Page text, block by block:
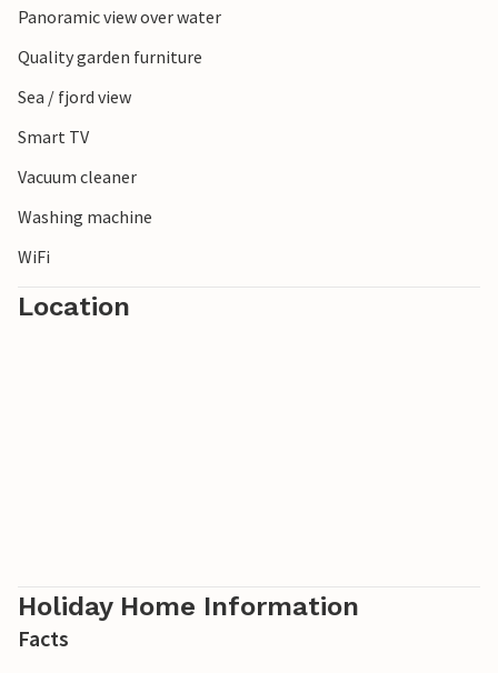
Panoramic view over water
Quality garden furniture
Sea / fjord view
Smart TV
Vacuum cleaner
Washing machine
WiFi
Location
Holiday Home Information
Facts